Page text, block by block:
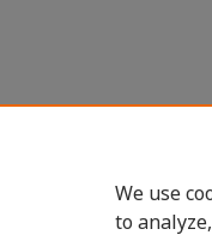
We use
to